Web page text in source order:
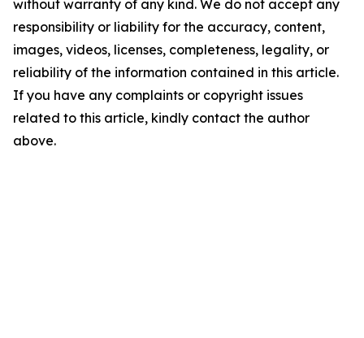
without warranty of any kind. We do not accept any
responsibility or liability for the accuracy, content,
images, videos, licenses, completeness, legality, or
reliability of the information contained in this article.
If you have any complaints or copyright issues
related to this article, kindly contact the author
above.